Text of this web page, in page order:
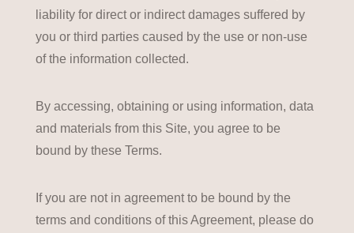
liability for direct or indirect damages suffered by
you or third parties caused by the use or non-use
of the information collected.
By accessing, obtaining or using information, data
and materials from this Site, you agree to be
bound by these Terms.
If you are not in agreement to be bound by the
terms and conditions of this Agreement, please do